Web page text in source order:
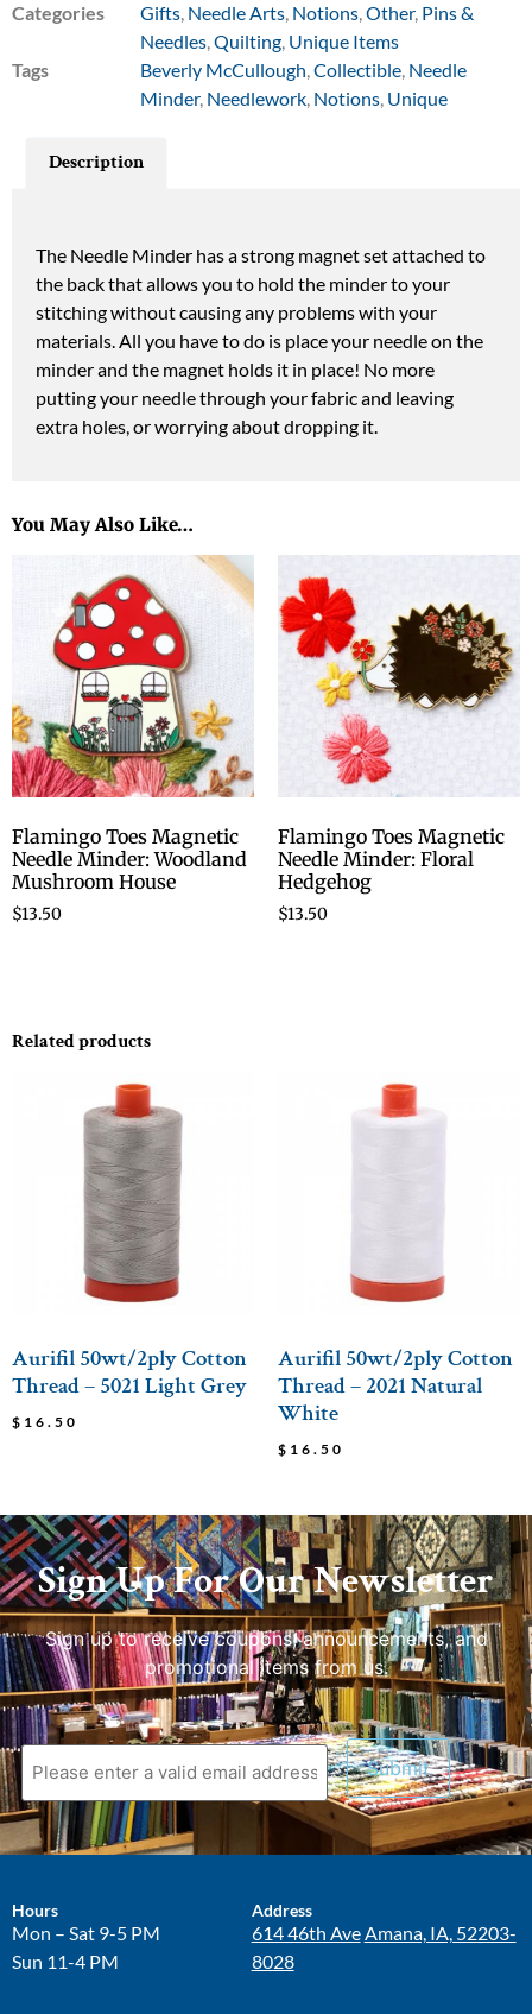
Categories Gifts, Needle Arts, Notions,Other, Pins &
Needles,Quilting, Unique Items
Tags
Beverly McCullough,Collectible, Needle
Minder, Needlework, Notions, Unique
You May Also Like…
Flamingo Toes Magnetic
Needle Minder: Woodland
Mushroom House
$13.50
Flamingo Toes Magnetic
Needle Minder: Floral
Hedgehog
$13.50
Related products
Aurifil 50wt/2ply Cotton
Thread – 5021 Light Grey
$ 16.50
Aurifil 50wt/2ply Cotton
Thread – 2021 Natural
White
$ 16.50
Description
The Needle Minder has a strong magnet set attached to
the back that allows you to hold the minder to your
stitching without causing any problems with your
materials. All you have to do is place your needle on the
minder and the magnet holds it in place! No more
putting your needle through your fabric and leaving
extra holes, or worrying about dropping it.
Sign Up For Our Newsletter
Sign up to receive coupons, announcements, and
promotional items from us.
Hours
Mon – Sat 9-5 PM
Sun 11-4 PM
Address
614 46th AveAmana, IA, 52203-
8028